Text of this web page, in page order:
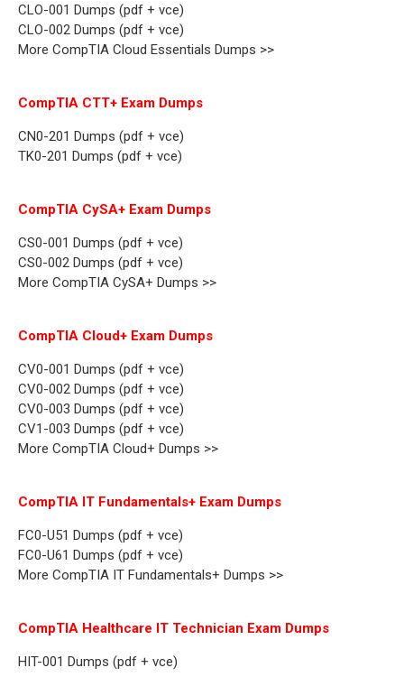
CLO-001 Dumps (pdf + vce)
CLO-002 Dumps (pdf + vce)
More CompTIA Cloud Essentials Dumps >>
CompTIA CTT+ Exam Dumps
CN0-201 Dumps (pdf + vce)
TK0-201 Dumps (pdf + vce)
CompTIA CySA+ Exam Dumps
CS0-001 Dumps (pdf + vce)
CS0-002 Dumps (pdf + vce)
More CompTIA CySA+ Dumps >>
CompTIA Cloud+ Exam Dumps
CV0-001 Dumps (pdf + vce)
CV0-002 Dumps (pdf + vce)
CV0-003 Dumps (pdf + vce)
CV1-003 Dumps (pdf + vce)
More CompTIA Cloud+ Dumps >>
CompTIA IT Fundamentals+ Exam Dumps
FC0-U51 Dumps (pdf + vce)
FC0-U61 Dumps (pdf + vce)
More CompTIA IT Fundamentals+ Dumps >>
CompTIA Healthcare IT Technician Exam Dumps
HIT-001 Dumps (pdf + vce)